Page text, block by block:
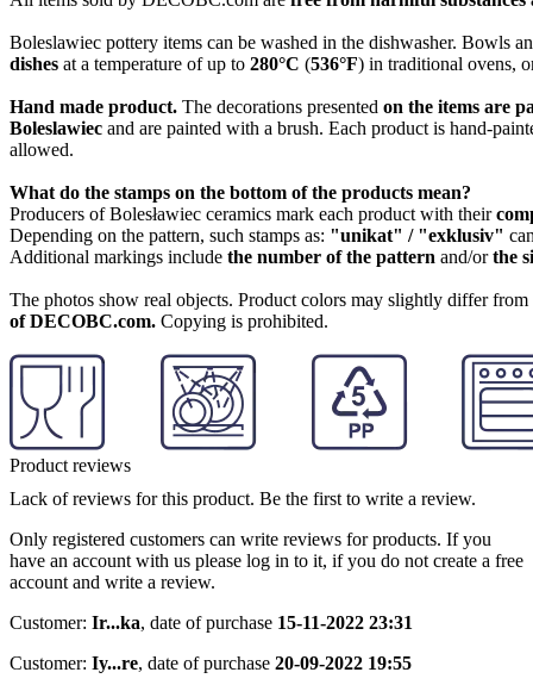
Boleslawiec pottery items can be washed in the dishwasher. Bowls
dishes at a temperature of up to 280°C (536°F) in traditional ovens,
Hand made product. The decorations presented on the items are
Boleslawiec and are painted with a brush. Each product is hand-
allowed.
What do the stamps on the bottom of the products mean?
Producers of Bolesławiec ceramics mark each product with their
Depending on the pattern, such stamps as: "unikat" / "exklusiv"
Additional markings include the number of the pattern and/orthe
The photos show real objects. Product colors may slightly differ
of DECOBC.com. Copying is prohibited.
Product reviews
Lack of reviews for this product. Be the first to write a review.
Only registered customers can write reviews for products. If you
have an account with us please log in to it, if you do not create a free
account and write a review.
Customer: Ir...ka, date of purchase 15-11-2022 23:31
Customer: Iy...re, date of purchase 20-09-2022 19:55